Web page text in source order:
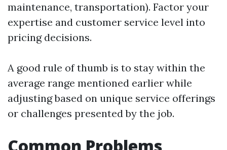
maintenance, transportation). Factor your
expertise and customer service level into
pricing decisions.
A good rule of thumb is to stay within the
average range mentioned earlier while
adjusting based on unique service offerings
or challenges presented by the job.